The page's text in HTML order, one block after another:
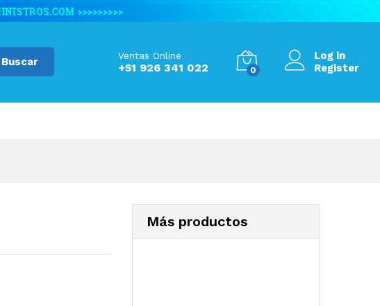
Buscar
Ventas Online
+51 926 341 022 0
Log in
Register
Más productos